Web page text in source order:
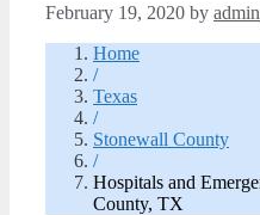
February 19, 2020 by admin
Home
/
Texas
/
Stonewall County
/
Hospitals and
County, TX